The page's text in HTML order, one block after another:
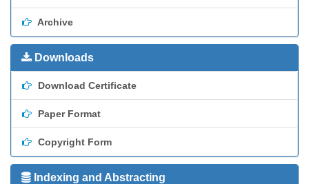
Archive
Downloads
Download Certificate
Paper Format
Copyright Form
Indexing and Abstracting